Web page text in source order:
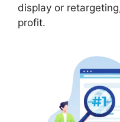
display or
profit.